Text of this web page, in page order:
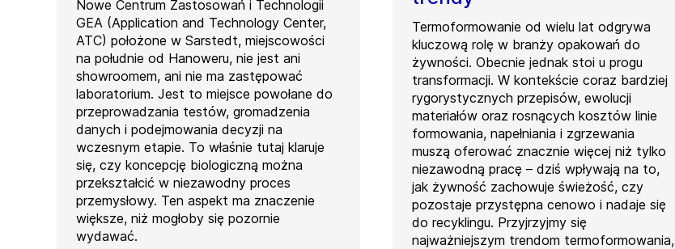
Nowe Centrum Zastosowań i Technologii
GEA (Application and Technology Center,
ATC) położone w Sarstedt, miejscowości
na południe od Hanoweru, nie jest ani
showroomem, ani nie ma zastępować
laboratorium. Jest to miejsce powołane do
przeprowadzania testów, gromadzenia
danych i podejmowania decyzji na
wczesnym etapie. To właśnie tutaj klaruje
się, czy koncepcję biologiczną można
przekształcić w niezawodny proces
przemysłowy. Ten aspekt ma znaczenie
większe, niż mogłoby się pozornie
wydawać.
Termoformowanie od wielu lat odgrywa
kluczową rolę w branży opakowań do
żywności. Obecnie jednak stoi u progu
transformacji. W kontekście coraz bardziej
rygorystycznych przepisów, ewolucji
materiałów oraz rosnących kosztów linie
formowania, napełniania i zgrzewania
muszą oferować znacznie więcej niż tylko
niezawodną pracę – dziś wpływają na to,
jak żywność zachowuje świeżość, czy
pozostaje przystępna cenowo i nadaje się
do recyklingu. Przyjrzyjmy się
najważniejszym trendom termoformowania,